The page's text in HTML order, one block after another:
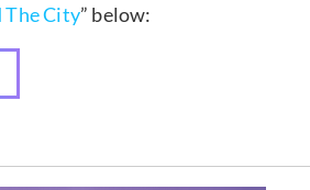
The City” below: